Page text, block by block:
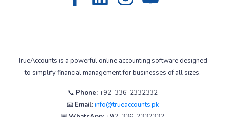
TrueAccounts is a powerful online accounting software designed
to simplify financial management for businesses of all sizes.
📞 Phone:+92-336-2332332
📧 Email:info@trueaccounts.pk